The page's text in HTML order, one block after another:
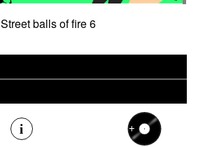
Street balls of fire 6